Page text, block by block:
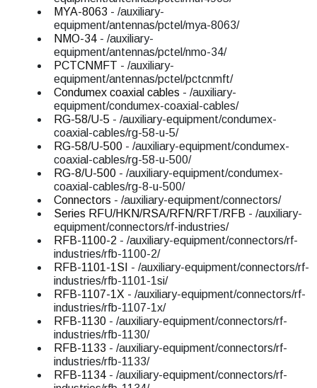
MYA-8063 - /auxiliary-
equipment/antennas/pctel/mya-8063/
NMO-34 - /auxiliary-
equipment/antennas/pctel/nmo-34/
PCTCNMFT - /auxiliary-
equipment/antennas/pctel/pctcnmft/
Condumex coaxial cables - /auxiliary-
equipment/condumex-coaxial-cables/
RG-58/U-5 - /auxiliary-equipment/condumex-
coaxial-cables/rg-58-u-5/
RG-58/U-500 - /auxiliary-equipment/condumex-
coaxial-cables/rg-58-u-500/
RG-8/U-500 - /auxiliary-equipment/condumex-
coaxial-cables/rg-8-u-500/
Connectors - /auxiliary-equipment/connectors/
Series RFU/HKN/RSA/RFN/RFT/RFB - /auxiliary-
equipment/connectors/rf-industries/
RFB-1100-2 - /auxiliary-equipment/connectors/rf-
industries/rfb-1100-2/
RFB-1101-1SI - /auxiliary-equipment/connectors/rf-
industries/rfb-1101-1si/
RFB-1107-1X - /auxiliary-equipment/connectors/rf-
industries/rfb-1107-1x/
RFB-1130 - /auxiliary-equipment/connectors/rf-
industries/rfb-1130/
RFB-1133 - /auxiliary-equipment/connectors/rf-
industries/rfb-1133/
RFB-1134 - /auxiliary-equipment/connectors/rf-